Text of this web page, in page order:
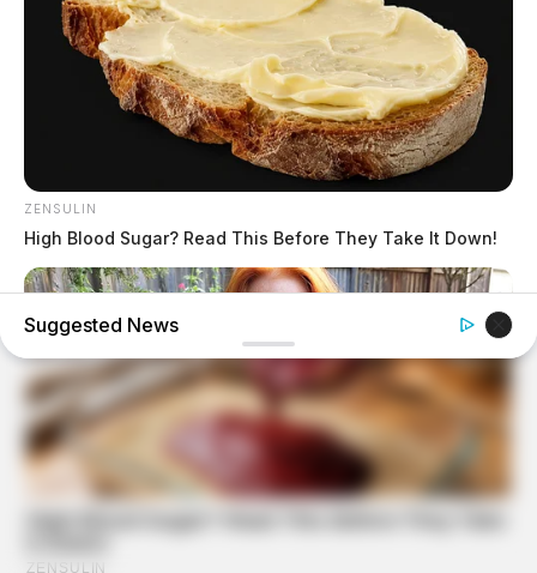
ZENSULIN
High Blood Sugar? Read This Before They Take It Down!
Suggested News